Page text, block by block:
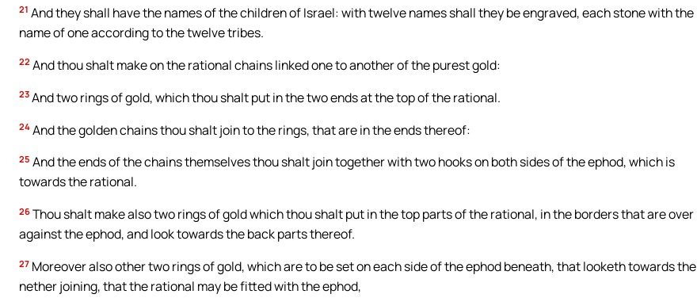
21 And they shall have the names of the children of Israel: with twelve names shall they be engraved, each stone with the
name of one according to the twelve tribes.
22 And thou shalt make on the rational chains linked one to another of the purest gold:
23 And two rings of gold, which thou shalt put in the two ends at the top of the rational.
24 And the golden chains thou shalt join to the rings, that are in the ends thereof:
25 And the ends of the chains themselves thou shalt join together with two hooks on both sides of the ephod, which is
towards the rational.
26 Thou shalt make also two rings of gold which thou shalt put in the top parts of the rational, in the borders that are over
against the ephod, and look towards the back parts thereof.
27 Moreover also other two rings of gold, which are to be set on each side of the ephod beneath, that looketh towards the
nether joining, that the rational may be fitted with the ephod,